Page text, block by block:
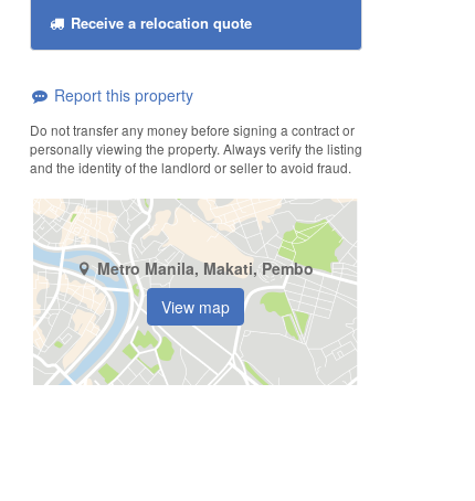
Receive a relocation quote
Report this property
Do not transfer any money before signing a contract or
personally viewing the property. Always verify the listing
and the identity of the landlord or seller to avoid fraud.
Metro Manila, Makati, Pembo
View map